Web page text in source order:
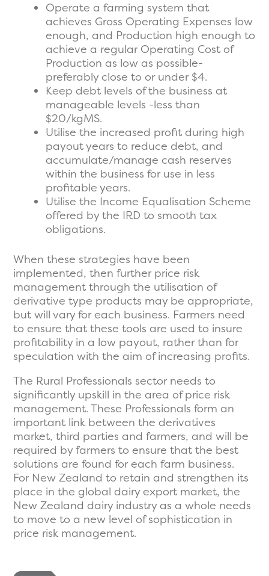
Operate a farming system that
achieves Gross Operating Expenses low
enough, and Production high enough to
achieve a regular Operating Cost of
Production as low as possible-
preferably close to or under $4.
Keep debt levels of the business at
manageable levels -less than
$20/kgMS.
Utilise the increased profit during high
payout years to reduce debt, and
accumulate/manage cash reserves
within the business for use in less
profitable years.
Utilise the Income Equalisation Scheme
offered by the IRD to smooth tax
obligations.
When these strategies have been
implemented, then further price risk
management through the utilisation of
derivative type products may be appropriate,
but will vary for each business. Farmers need
to ensure that these tools are used to insure
profitability in a low payout, rather than for
speculation with the aim of increasing profits.
The Rural Professionals sector needs to
significantly upskill in the area of price risk
management. These Professionals form an
important link between the derivatives
market, third parties and farmers, and will be
required by farmers to ensure that the best
solutions are found for each farm business.
For New Zealand to retain and strengthen its
place in the global dairy export market, the
New Zealand dairy industry as a whole needs
to move to a new level of sophistication in
price risk management.